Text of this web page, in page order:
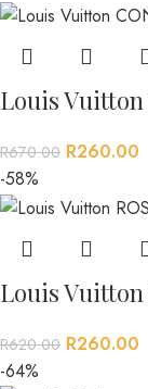
Louis Vuitton
R670.00 R260.00
-58%
Louis Vuitton
R620.00 R260.00
-64%